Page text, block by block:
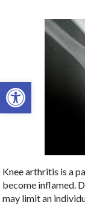
Open toolbar
Knee arthritis is a
become inflamed.
may limit an